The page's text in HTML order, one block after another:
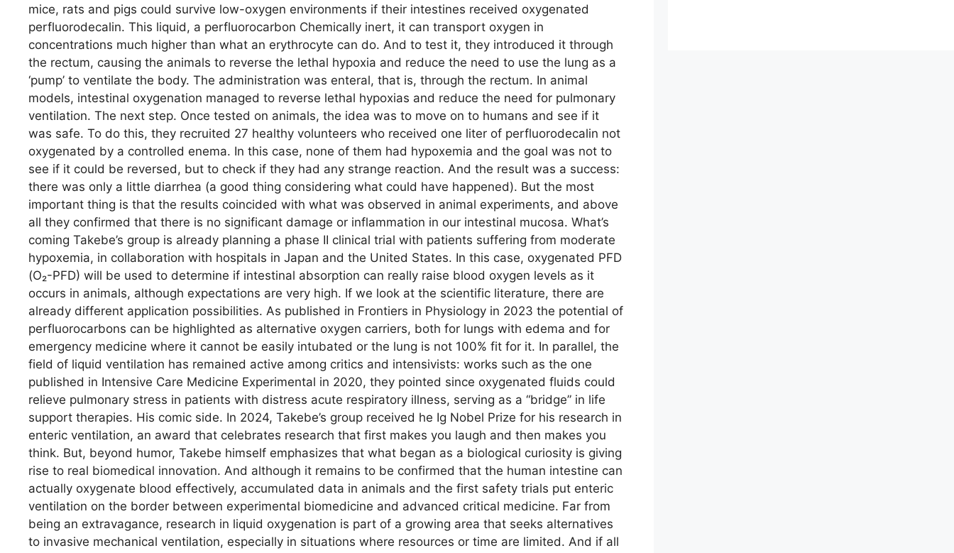
mice, rats and pigs could survive low-oxygen environments if their intestines received oxygenated
perfluorodecalin. This liquid, a perfluorocarbon Chemically inert, it can transport oxygen in
concentrations much higher than what an erythrocyte can do. And to test it, they introduced it through
the rectum, causing the animals to reverse the lethal hypoxia and reduce the need to use the lung as a
‘pump’ to ventilate the body. The administration was enteral, that is, through the rectum. In animal
models, intestinal oxygenation managed to reverse lethal hypoxias and reduce the need for pulmonary
ventilation. The next step. Once tested on animals, the idea was to move on to humans and see if it
was safe. To do this, they recruited 27 healthy volunteers who received one liter of perfluorodecalin not
oxygenated by a controlled enema. In this case, none of them had hypoxemia and the goal was not to
see if it could be reversed, but to check if they had any strange reaction. And the result was a success:
there was only a little diarrhea (a good thing considering what could have happened). But the most
important thing is that the results coincided with what was observed in animal experiments, and above
all they confirmed that there is no significant damage or inflammation in our intestinal mucosa. What’s
coming Takebe’s group is already planning a phase II clinical trial with patients suffering from moderate
hypoxemia, in collaboration with hospitals in Japan and the United States. In this case, oxygenated PFD
(O₂-PFD) will be used to determine if intestinal absorption can really raise blood oxygen levels as it
occurs in animals, although expectations are very high. If we look at the scientific literature, there are
already different application possibilities. As published in Frontiers in Physiology in 2023 the potential of
perfluorocarbons can be highlighted as alternative oxygen carriers, both for lungs with edema and for
emergency medicine where it cannot be easily intubated or the lung is not 100% fit for it. In parallel, the
field of liquid ventilation has remained active among critics and intensivists: works such as the one
published in Intensive Care Medicine Experimental in 2020, they pointed since oxygenated fluids could
relieve pulmonary stress in patients with distress acute respiratory illness, serving as a “bridge” in life
support therapies. His comic side. In 2024, Takebe’s group received he Ig Nobel Prize for his research in
enteric ventilation, an award that celebrates research that first makes you laugh and then makes you
think. But, beyond humor, Takebe himself emphasizes that what began as a biological curiosity is giving
rise to real biomedical innovation. And although it remains to be confirmed that the human intestine can
actually oxygenate blood effectively, accumulated data in animals and the first safety trials put enteric
ventilation on the border between experimental biomedicine and advanced critical medicine. Far from
being an extravagance, research in liquid oxygenation is part of a growing area that seeks alternatives
to invasive mechanical ventilation, especially in situations where resources or time are limited. And if all